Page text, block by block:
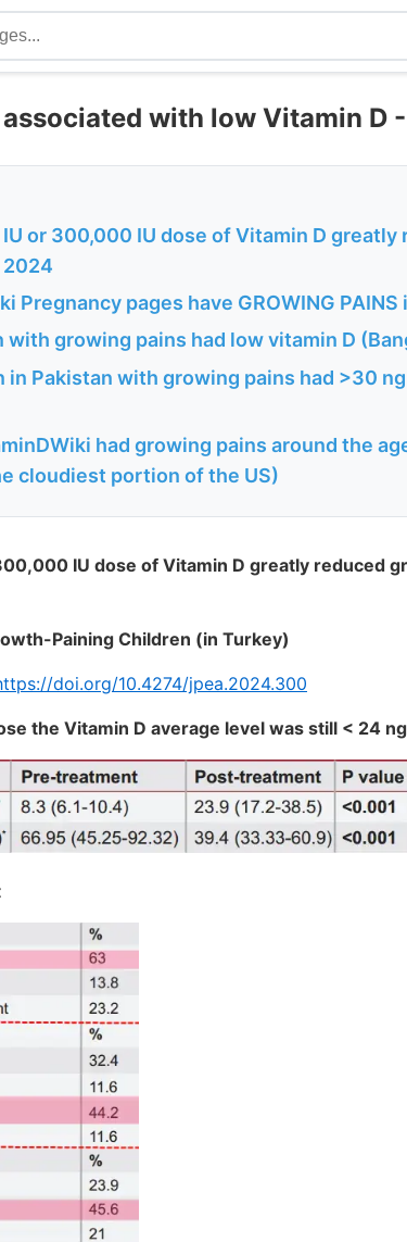
with low Vitamin D
or 300,000 IU dose of Vitamin D
Pregnancy pages have GROWING
with growing pains had low vitamin D
in Pakistan with growing pains had >30
had growing pains around the
cloudiest portion of the US)
IU dose of Vitamin D greatly reduced
Paining Children (in Turkey)
doi.org/10.4274/jpea.2024.300
the Vitamin D average level was still < 24